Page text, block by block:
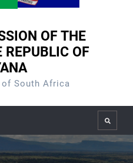
OF THE
REPUBLIC OF
South Africa
Search